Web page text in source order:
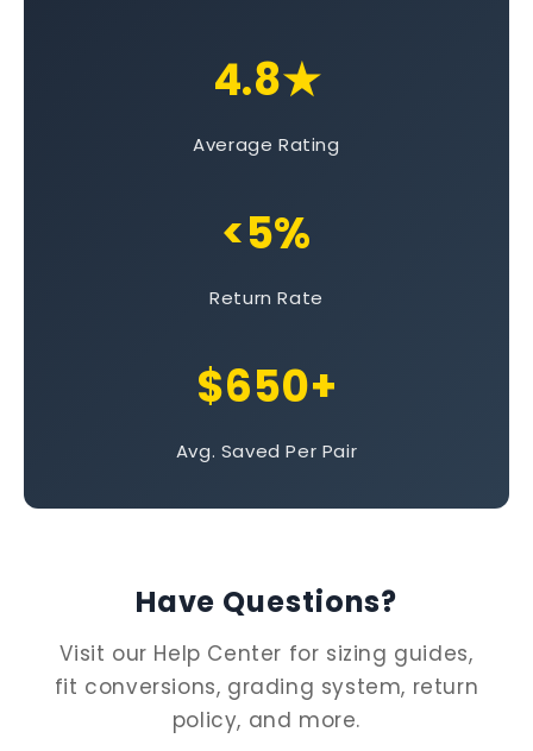
4.8★
Average Rating
<5%
Return Rate
$650+
Avg. Saved Per Pair
Have Questions?
Visit our Help Center for sizing guides,
fit conversions, grading system, return
policy, and more.